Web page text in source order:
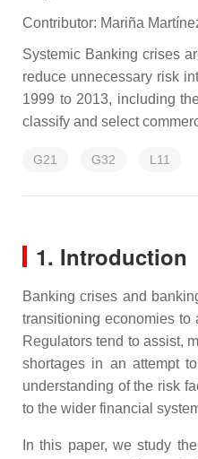
Contributor: Mariña
Systemic Banking crises
reduce unnecessary risk
1999 to 2013, including
classify and select
G21 G32 L11
1. Introduction
Banking crises and
transitioning economies to
Regulators tend to assist,
shortages in an attempt
understanding of the risk
to the wider financial
In this paper, we study